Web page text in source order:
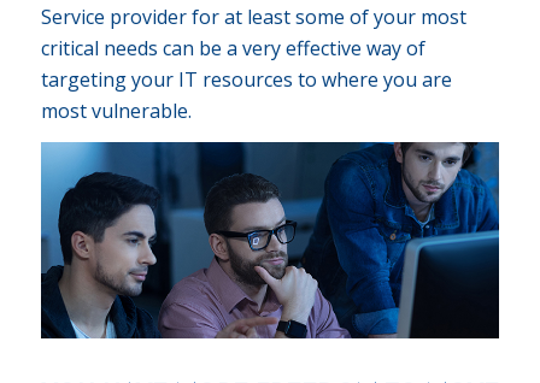
Service provider for at least some of your most
critical needs can be a very effective way of
targeting your IT resources to where you are
most vulnerable.